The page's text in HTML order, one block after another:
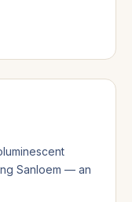
Sanloem — an